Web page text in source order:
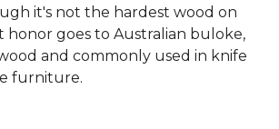
it's not the hardest wood on
honor goes to Australian buloke,
and commonly used in knife
furniture.